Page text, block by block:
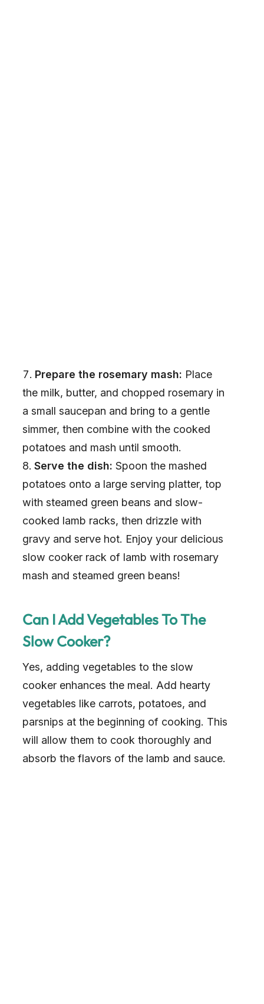
Prepare the rosemary mash: Place
the milk, butter, and chopped rosemary in
a small saucepan and bring to a gentle
simmer, then combine with the cooked
potatoes and mash until smooth.
Serve the dish: Spoon the mashed
potatoes onto a large serving platter, top
with steamed green beans and slow-
cooked lamb racks, then drizzle with
gravy and serve hot. Enjoy your delicious
slow cooker rack of lamb with rosemary
mash and steamed green beans!
Can I Add Vegetables To The
Slow Cooker?
Yes, adding vegetables to the slow
cooker enhances the meal. Add hearty
vegetables like carrots, potatoes, and
parsnips at the beginning of cooking. This
will allow them to cook thoroughly and
absorb the flavors of the lamb and sauce.